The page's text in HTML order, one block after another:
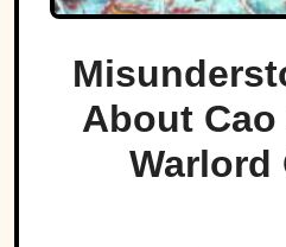
About Cao
Warlord